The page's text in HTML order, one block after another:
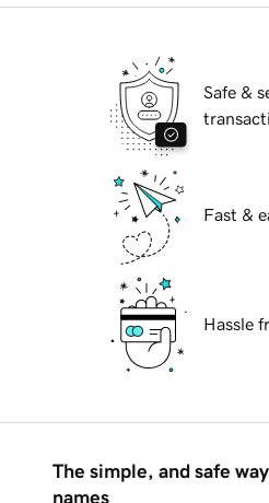
Safe &
Fast &
Hassle
The simple, and safe
names